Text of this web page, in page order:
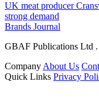
UK meat producer
strong demand
Brands Journal
GBAF Publications Ltd
Company About Us
Quick Links Privacy